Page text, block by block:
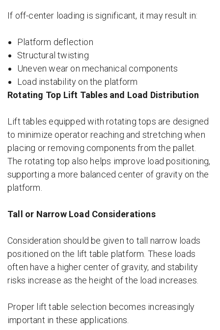
If off-center loading is significant, it may result in:
Platform deflection
Structural twisting
Uneven wear on mechanical components
Load instability on the platform
Rotating Top Lift Tables and Load Distribution
Lift tables equipped with rotating tops are designed
to minimize operator reaching and stretching when
placing or removing components from the pallet.
The rotating top also helps improve load positioning,
supporting a more balanced center of gravity on the
platform.
Tall or Narrow Load Considerations
Consideration should be given to tall narrow loads
positioned on the lift table platform. These loads
often have a higher center of gravity, and stability
risks increase as the height of the load increases.
Proper lift table selection becomes increasingly
important in these applications.